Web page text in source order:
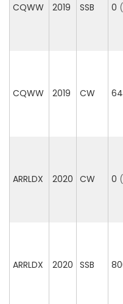
CQWW 2019 SSB 0
CQWW 2019 CW 64
ARRLDX 2020 CW 0
ARRLDX 2020 SSB